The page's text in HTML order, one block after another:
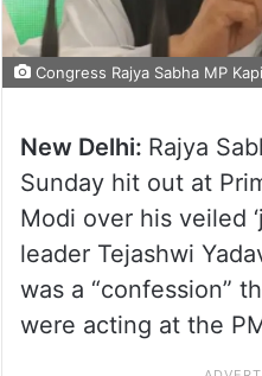
Congress Rajya Sabha MP
New Delhi: Rajya
Sunday hit out at
Modi over his veiled
leader Tejashwi
was a “confession”
were acting at the